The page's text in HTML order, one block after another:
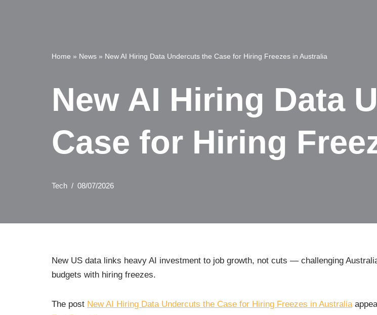
Home » News » New AI Hiring Data Undercuts the Case for Hiring Freezes in Australia
New AI Hiring Data
Case for Hiring
Tech 08/07/2026
New US data links heavy AI investment to job growth, not cuts — challenging
budgets with hiring freezes.
The post New AI Hiring Data Undercuts the Case for Hiring Freezes in Australia